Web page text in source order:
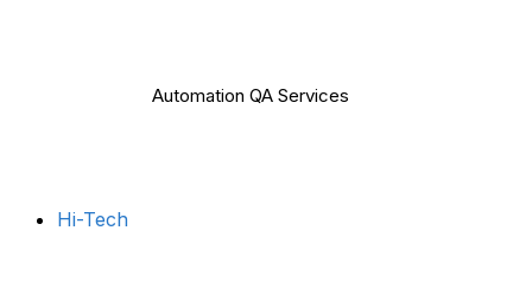
Automation QA Services
Hi-Tech